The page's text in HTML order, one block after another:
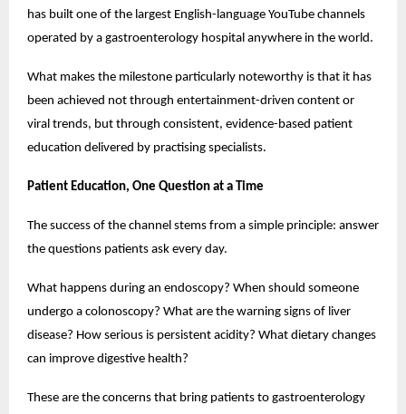
has built one of the largest English-language YouTube channels
operated by a gastroenterology hospital anywhere in the world.
What makes the milestone particularly noteworthy is that it has
been achieved not through entertainment-driven content or
viral trends, but through consistent, evidence-based patient
education delivered by practising specialists.
Patient Education, One Question at a Time
The success of the channel stems from a simple principle: answer
the questions patients ask every day.
What happens during an endoscopy? When should someone
undergo a colonoscopy? What are the warning signs of liver
disease? How serious is persistent acidity? What dietary changes
can improve digestive health?
These are the concerns that bring patients to gastroenterology